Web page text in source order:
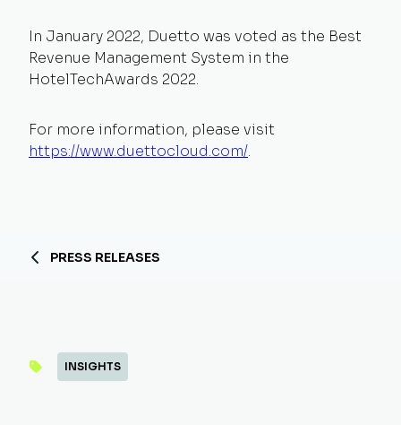
In January 2022, Duetto was voted as the Best
Revenue Management System in the
HotelTechAwards 2022.
For more information, please visit
https://www.duettocloud.com/.
PRESS RELEASES
INSIGHTS